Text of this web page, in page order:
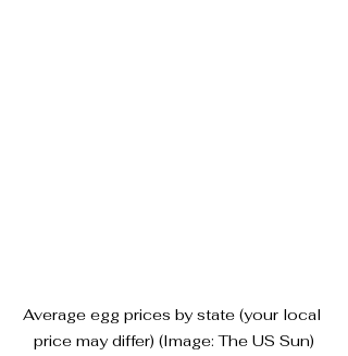
Average egg prices by state (your local
price may differ) (Image: The US Sun)